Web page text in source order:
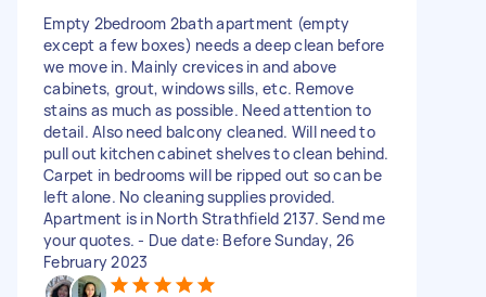
Empty 2bedroom 2bath apartment (empty
except a few boxes) needs a deep clean before
we move in. Mainly crevices in and above
cabinets, grout, windows sills, etc. Remove
stains as much as possible. Need attention to
detail. Also need balcony cleaned. Will need to
pull out kitchen cabinet shelves to clean behind.
Carpet in bedrooms will be ripped out so can be
left alone. No cleaning supplies provided.
Apartment is in North Strathfield 2137. Send me
your quotes. - Due date: Before Sunday, 26
February 2023